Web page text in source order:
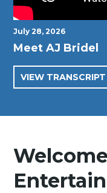
July 28, 2026
Meet AJ Bridel
VIEW TRANSCRIPT